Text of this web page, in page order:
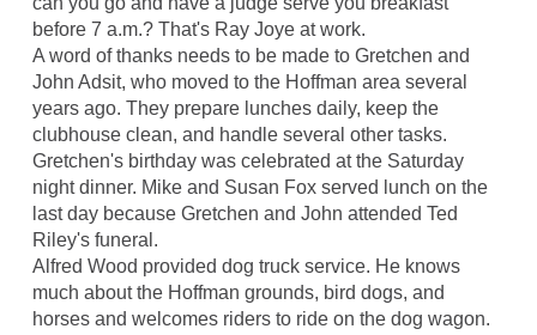
before 7 a.m.? That's Ray Joye at work.
A word of thanks needs to be made to Gretchen and
John Adsit, who moved to the Hoffman area several
years ago. They prepare lunches daily, keep the
clubhouse clean, and handle several other tasks.
Gretchen's birthday was celebrated at the Saturday
night dinner. Mike and Susan Fox served lunch on the
last day because Gretchen and John attended Ted
Riley's funeral.
Alfred Wood provided dog truck service. He knows
much about the Hoffman grounds, bird dogs, and
horses and welcomes riders to ride on the dog wagon.